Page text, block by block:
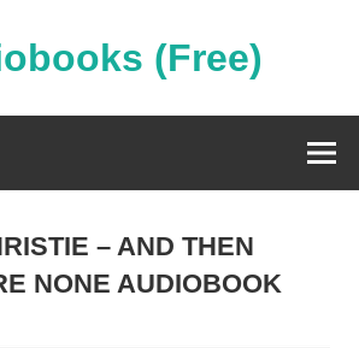
(Free)
– AND THEN
NONE AUDIOBOOK